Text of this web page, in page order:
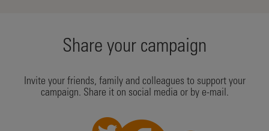
Share your campaign
Invite your friends, family and colleagues to support your
campaign. Share it on social media or by e-mail.